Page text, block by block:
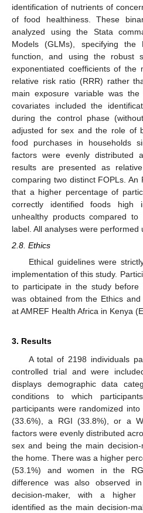
identification of nutrients of
of food healthiness. These
analyzed using the Stata
Models (GLMs), specifying the
function, and using the robust
exponentiated coefficients of the
relative risk ratio (RRR) rather
main exposure variable was
covariates included the
during the control phase
adjusted for sex and the role of
food purchases in households
factors were evenly distributed
results are presented as
comparing two distinct FOPLs.
that a higher percentage of
correctly identified foods
unhealthy products compared
label. All analyses were performed
2.8. Ethics
Ethical guidelines were
implementation of this study.
to participate in the study before
was obtained from the Ethics
at AMREF Health Africa in Kenya
3. Results
A total of 2198 individuals
controlled trial and were
displays demographic data
conditions to which
participants were randomized
(33.6%), a RGI (33.8%), or a
factors were evenly distributed
sex and being the main
the home. There was a higher
(53.1%) and women in the
difference was also observed
decision-maker, with a higher
identified as the main decision-